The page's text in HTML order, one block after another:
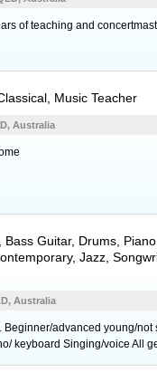
of teaching and
Classical, Music Teacher
Australia
Bass Guitar, Drums Piano
Jazz,
Australia
advanced young/not
keyboard Singing/voice All